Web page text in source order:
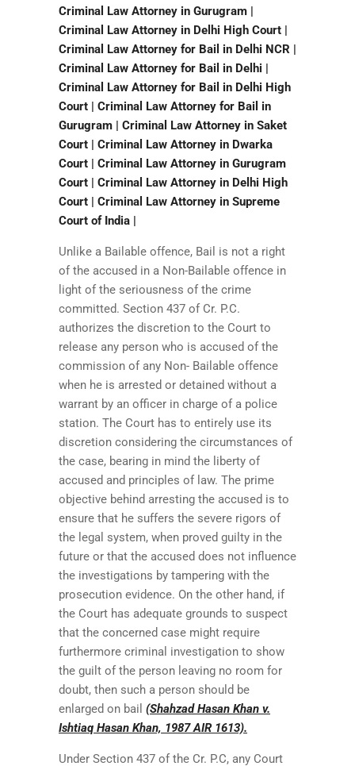
Criminal Law Attorney in Gurugram |
Criminal Law Attorney in Delhi High Court |
Criminal Law Attorney for Bail in Delhi NCR |
Criminal Law Attorney for Bail in Delhi |
Criminal Law Attorney for Bail in Delhi High
Court | Criminal Law Attorney for Bail in
Gurugram | Criminal Law Attorney in Saket
Court | Criminal Law Attorney in Dwarka
Court | Criminal Law Attorney in Gurugram
Court | Criminal Law Attorney in Delhi High
Court | Criminal Law Attorney in Supreme
Court of India |
Unlike a Bailable offence, Bail is not a right
of the accused in a Non-Bailable offence in
light of the seriousness of the crime
committed. Section 437 of Cr. P.C.
authorizes the discretion to the Court to
release any person who is accused of the
commission of any Non- Bailable offence
when he is arrested or detained without a
warrant by an officer in charge of a police
station. The Court has to entirely use its
discretion considering the circumstances of
the case, bearing in mind the liberty of
accused and principles of law. The prime
objective behind arresting the accused is to
ensure that he suffers the severe rigors of
the legal system, when proved guilty in the
future or that the accused does not influence
the investigations by tampering with the
prosecution evidence. On the other hand, if
the Court has adequate grounds to suspect
that the concerned case might require
furthermore criminal investigation to show
the guilt of the person leaving no room for
doubt, then such a person should be
enlarged on bail (Shahzad Hasan Khan v.
Ishtiaq Hasan Khan, 1987 AIR 1613).
Under Section 437 of the Cr. P.C, any Court